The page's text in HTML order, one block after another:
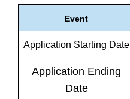
Event
Application Starting Date
Application Ending
Date